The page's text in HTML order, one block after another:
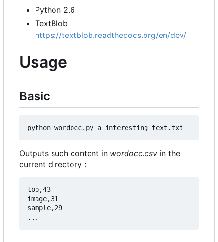
Python 2.6
TextBlob
https://textblob.readthedocs.org/en/dev/
Usage
Basic
Outputs such content in wordocc.csv in the
current directory :
top,43
image,31
sample,29